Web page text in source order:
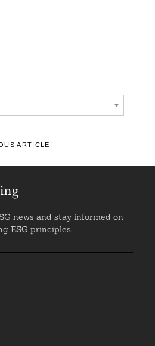
ARTICLE
news and stay informed on
ESG principles.